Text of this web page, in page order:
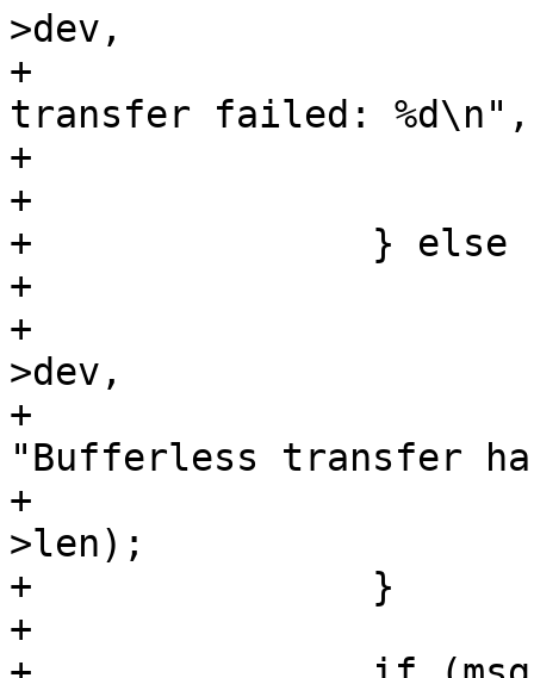
>dev,
+					"SPI
transfer failed:
+				goto out;
+			}
+		} else {
+			if (xfer->len)
+				dev_err(&msg->spi-
>dev,
+
"Bufferless transfer
+					xfer-
>len);
+		}
+